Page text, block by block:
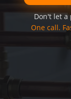
Don't let a
One call.